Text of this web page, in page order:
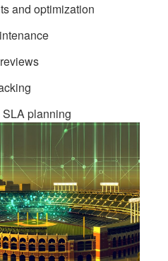
and optimization
planning